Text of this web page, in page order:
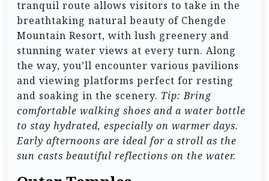
tranquil route allows visitors to take in the
breathtaking natural beauty of Chengde
Mountain Resort, with lush greenery and
stunning water views at every turn. Along
the way, you’ll encounter various pavilions
and viewing platforms perfect for resting
and soaking in the scenery. Tip: Bring
comfortable walking shoes and a water bottle
to stay hydrated, especially on warmer days.
Early afternoons are ideal for a stroll as the
sun casts beautiful reflections on the water.